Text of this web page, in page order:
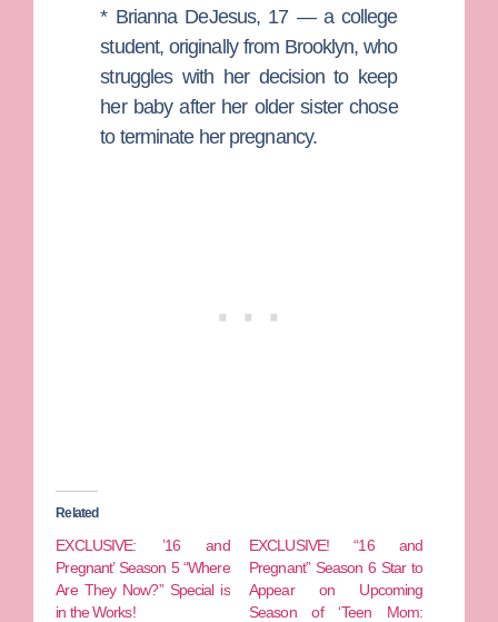
* Brianna DeJesus, 17 — a college
student, originally from Brooklyn, who
struggles with her decision to keep
her baby after her older sister chose
to terminate her pregnancy.
Related
EXCLUSIVE: ’16 and
Pregnant’ Season 5 “Where
Are They Now?” Special is
in the Works!
EXCLUSIVE! “16 and
Pregnant” Season 6 Star to
Appear on Upcoming
Season of ‘Teen Mom: